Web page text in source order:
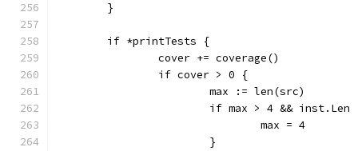
	}
	if *printTests {
		cover += coverage()
		if cover > 0 {
			max := len(src)
if max > 4 && inst.Len
				max = 4
			}